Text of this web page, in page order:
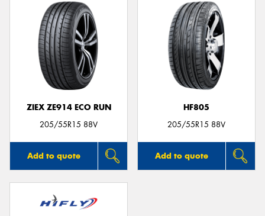
ZIEX ZE914 ECO RUN
205/55R15 88V
Add to quote
HF805
205/55R15 88V
Add to quote